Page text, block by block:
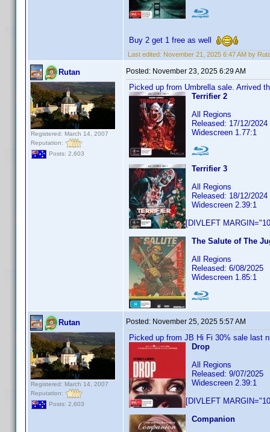
Buy 2 get 1 free as well
Last edited: November 21, 2025 6:47 AM by
Rutan
Registered: March 14, 2007
Reputation:
Posts: 2,603
Posted: November 23, 2025 6:29 AM
Picked up from Umbrella sale. Arrived
Terrifier 2
All Regions
Released: 17/12/2024
Widescreen 1.77:1
Terrifier 3
All Regions
Released: 18/12/2024
Widescreen 2.39:1
[DIVLEFT
The Salute of The
All Regions
Released: 6/08/2025
Widescreen 1.85:1
Rutan
Registered: March 14, 2007
Reputation:
Posts: 2,603
Posted: November 25, 2025 5:57 AM
Picked up from JB Hi Fi 30% sale last
Drop
All Regions
Released: 9/07/2025
Widescreen 2.39:1
[DIVLEFT
Companion